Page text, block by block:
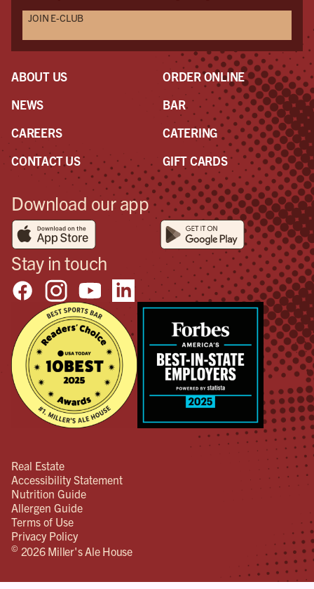
JOIN E-CLUB
ABOUT US
NEWS
CAREERS
CONTACT US
ORDER ONLINE
BAR
CATERING
GIFT CARDS
Download our app
Stay in touch
Real Estate
Accessibility Statement
Nutrition Guide
Allergen Guide
Terms of Use
Privacy Policy
© 2026 Miller's Ale House